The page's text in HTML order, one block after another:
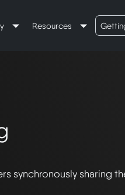
Resources
synchronously sharing